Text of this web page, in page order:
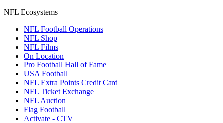
NFL Ecosystems
NFL Football Operations
NFL Shop
NFL Films
On Location
Pro Football Hall of Fame
USA Football
NFL Extra Points Credit Card
NFL Ticket Exchange
NFL Auction
Flag Football
Activate - CTV